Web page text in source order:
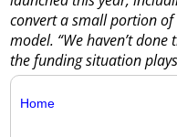
convert a small portion
model. “We haven’t
the funding situation
Home